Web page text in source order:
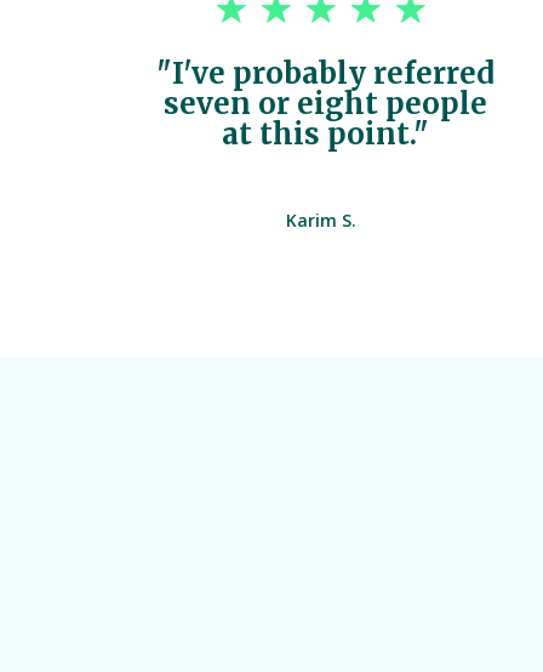
"I've probably referred
seven or eight people
at this point."
Karim S.